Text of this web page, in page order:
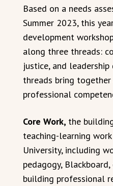
Based on a needs
Summer 2023, this
development
along three threads:
justice, and
threads bring
professional
Core Work, the
teaching-learning
University, including
pedagogy,
building professional